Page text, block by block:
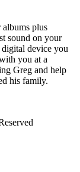
plus
sound on your
digital device you
you at a
Greg and help
his family.